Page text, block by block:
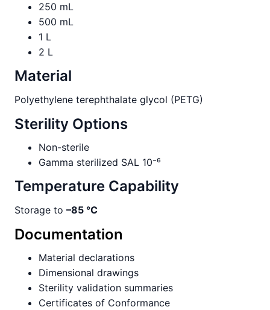
250 mL
500 mL
1 L
2 L
Material
Polyethylene terephthalate glycol (PETG)
Sterility Options
Non-sterile
Gamma sterilized SAL 10⁻⁶
Temperature Capability
Storage to –85 °C
Documentation
Material declarations
Dimensional drawings
Sterility validation summaries
Certificates of Conformance